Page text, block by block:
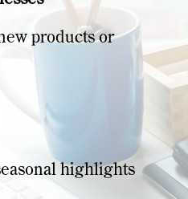
products or
highlights